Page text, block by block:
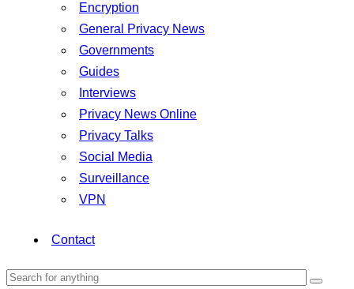
Encryption
General Privacy News
Governments
Guides
Interviews
Privacy News Online
Privacy Talks
Social Media
Surveillance
VPN
Contact